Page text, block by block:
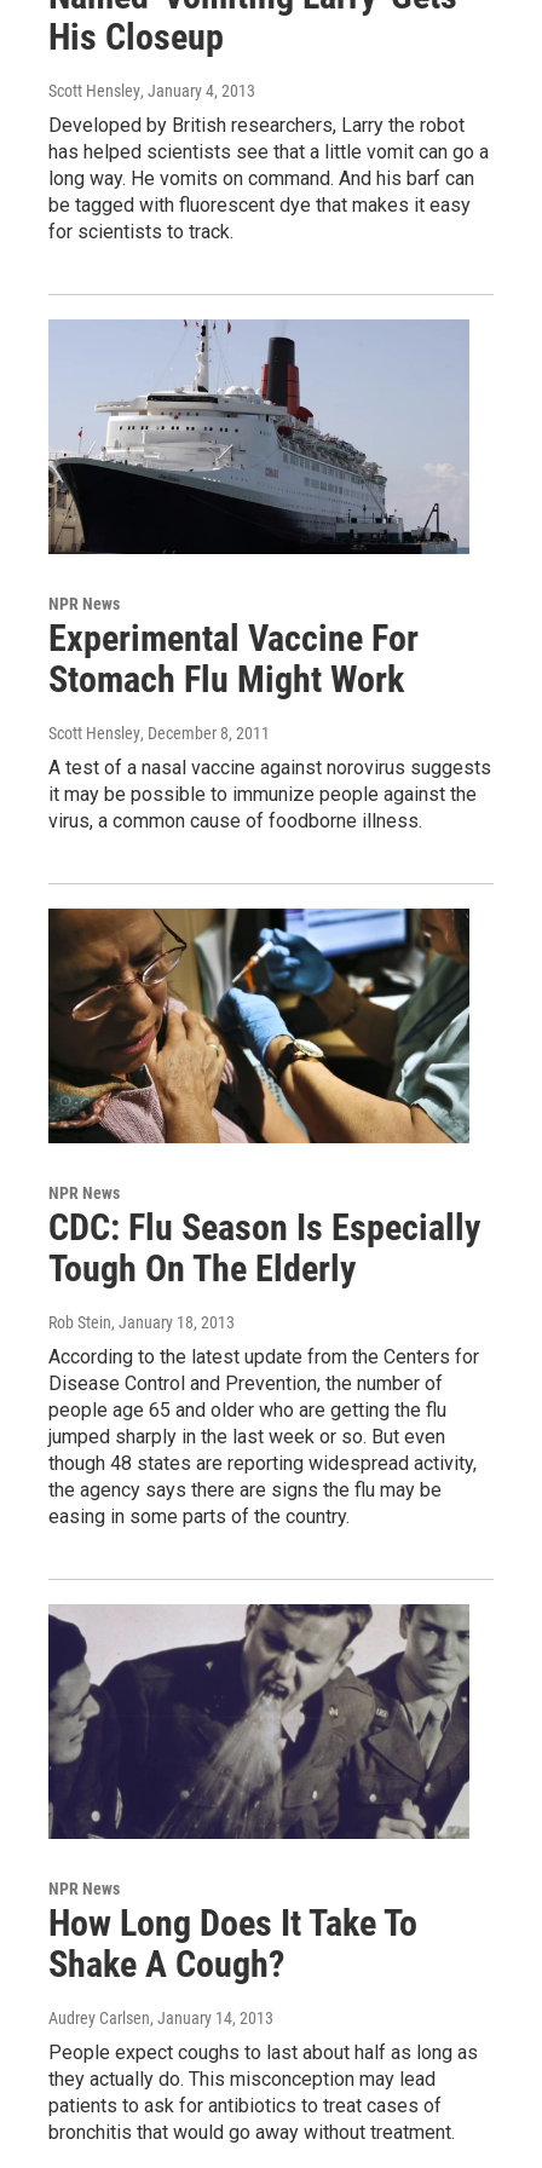
His Closeup
Scott Hensley, January 4, 2013
Developed by British researchers, Larry the robot
has helped scientists see that a little vomit can go a
long way. He vomits on command. And his barf can
be tagged with fluorescent dye that makes it easy
for scientists to track.
NPR News
Experimental Vaccine For
Stomach Flu Might Work
Scott Hensley, December 8, 2011
A test of a nasal vaccine against norovirus suggests
it may be possible to immunize people against the
virus, a common cause of foodborne illness.
NPR News
CDC: Flu Season Is Especially
Tough On The Elderly
Rob Stein, January 18, 2013
According to the latest update from the Centers for
Disease Control and Prevention, the number of
people age 65 and older who are getting the flu
jumped sharply in the last week or so. But even
though 48 states are reporting widespread activity,
the agency says there are signs the flu may be
easing in some parts of the country.
NPR News
How Long Does It Take To
Shake A Cough?
Audrey Carlsen, January 14, 2013
People expect coughs to last about half as long as
they actually do. This misconception may lead
patients to ask for antibiotics to treat cases of
bronchitis that would go away without treatment.